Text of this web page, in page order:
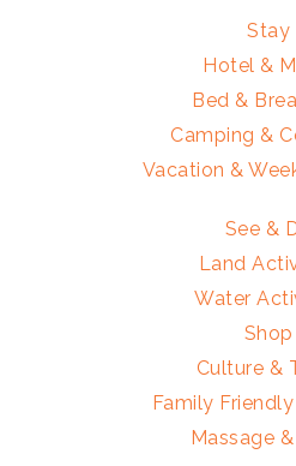
Stay
Hotel &
Bed &
Camping &
Vacation &
See &
Land
Water
Shop
Culture &
Family
Massage